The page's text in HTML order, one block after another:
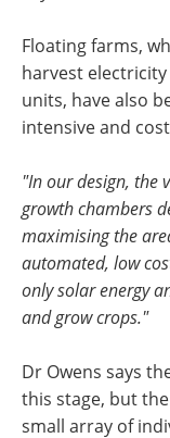
Floating farms,
harvest
units, have also
intensive and
"In our design, the
growth chambers
maximising the
automated, low
only solar energy
and grow crops."
Dr Owens says
this stage, but
small array of